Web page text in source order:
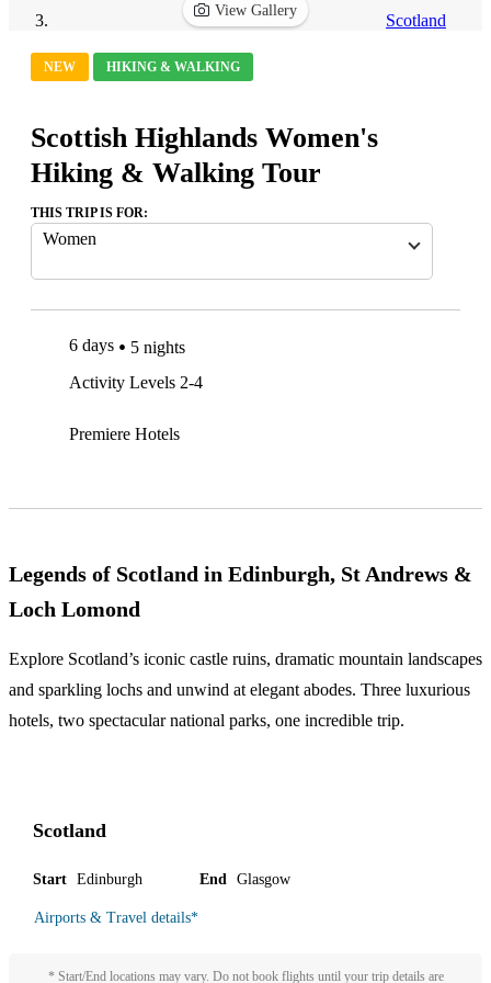
Scotland
View Gallery
NEW HIKING & WALKING
Scottish Highlands Women's
Hiking & Walking Tour
THIS TRIP IS FOR:
Women
6 days
5 nights
Activity Levels 2-4
Premiere Hotels
Legends of Scotland in Edinburgh, St Andrews &
Loch Lomond
Explore Scotland’s iconic castle ruins, dramatic mountain landscapes
and sparkling lochs and unwind at elegant abodes. Three luxurious
hotels, two spectacular national parks, one incredible trip.
Scotland
Start Edinburgh End Glasgow
Airports & Travel details*
* Start/End locations may vary. Do not book flights until your trip details are